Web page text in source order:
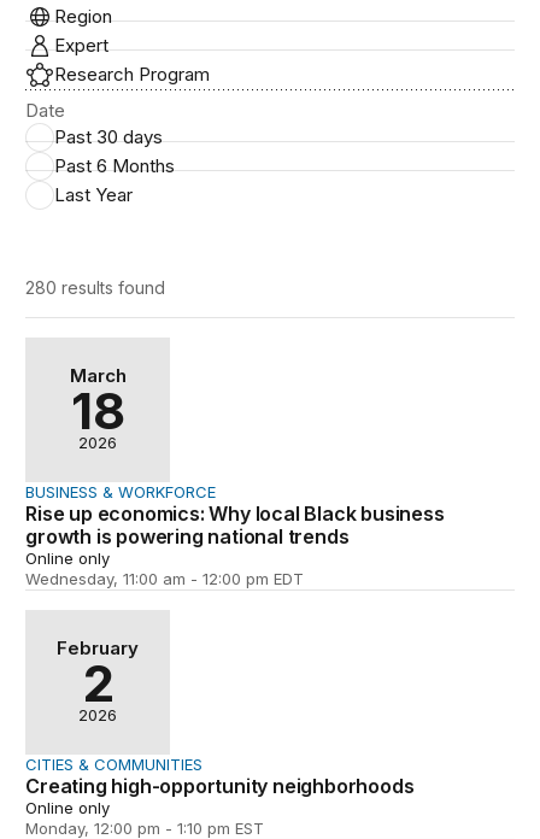
Region
Expert
Research Program
Date
Past 30 days
Past 6 Months
Last Year
280 results found
Rise up economics: Why local Black business growth
March
18
2026
BUSINESS & WORKFORCE
Rise up economics: Why local Black business
growth is powering national trends
Online only
Wednesday, 11:00 am - 12:00 pm EDT
Creating high-opportunity neighborhoods
February
2
2026
CITIES & COMMUNITIES
Creating high-opportunity neighborhoods
Online only
Monday, 12:00 pm - 1:10 pm EST